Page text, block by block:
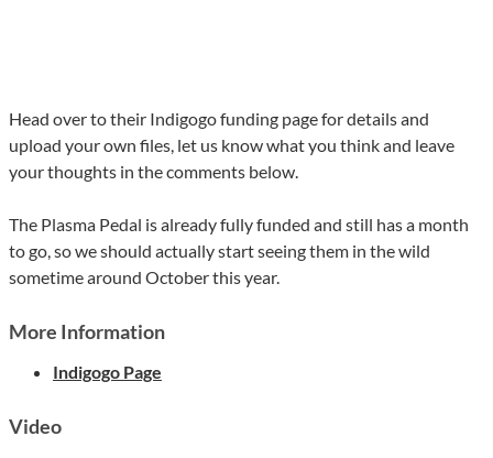
Head over to their Indigogo funding page for details and
upload your own files, let us know what you think and leave
your thoughts in the comments below.
The Plasma Pedal is already fully funded and still has a month
to go, so we should actually start seeing them in the wild
sometime around October this year.
More Information
Indigogo Page
Video